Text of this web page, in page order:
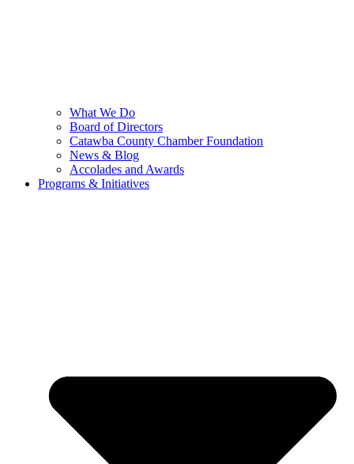
What We Do
Board of Directors
Catawba County Chamber Foundation
News & Blog
Accolades and Awards
Programs & Initiatives